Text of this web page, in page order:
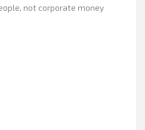
not corporate money